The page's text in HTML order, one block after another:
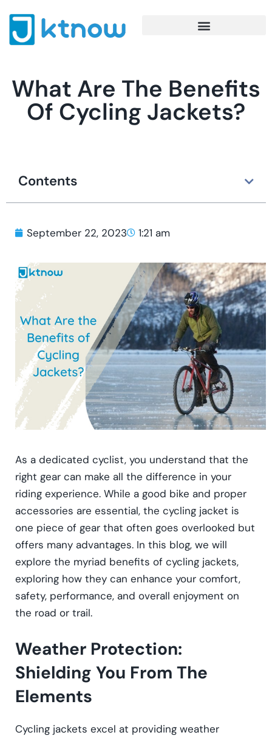
What Are The Benefits
Of Cycling Jackets?
Contents
September 22, 2023 1:21 am
As a dedicated cyclist, you understand that the
right gear can make all the difference in your
riding experience. While a good bike and proper
accessories are essential, the cycling jacket is
one piece of gear that often goes overlooked but
offers many advantages. In this blog, we will
explore the myriad benefits of cycling jackets,
exploring how they can enhance your comfort,
safety, performance, and overall enjoyment on
the road or trail.
Weather Protection:
Shielding You From The
Elements
Cycling jackets excel at providing weather